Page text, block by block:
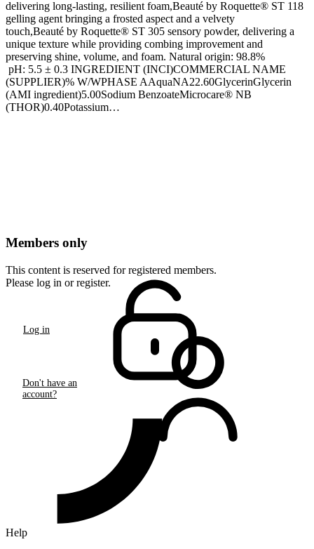
delivering long-lasting, resilient foam,Beauté by Roquette® ST 118
gelling agent bringing a frosted aspect and a velvety
touch,Beauté by Roquette® ST 305 sensory powder, delivering a
unique texture while providing combing improvement and
preserving shine, volume, and foam. Natural origin: 98.8%
pH: 5.5 ± 0.3 INGREDIENT (INCI)COMMERCIAL NAME
(SUPPLIER)% W/WPHASE AAquaNA22.60GlycerinGlycerin
(AMI ingredient)5.00Sodium BenzoateMicrocare® NB
(THOR)0.40Potassium…
Members only
This content is reserved for registered members.
Please log in or register.
Log in
Don't have an
account?
Help